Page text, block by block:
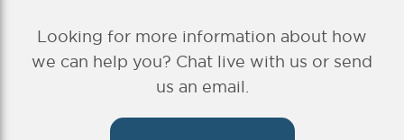
Looking for more information about how
we can help you? Chat live with us or send
us an email.